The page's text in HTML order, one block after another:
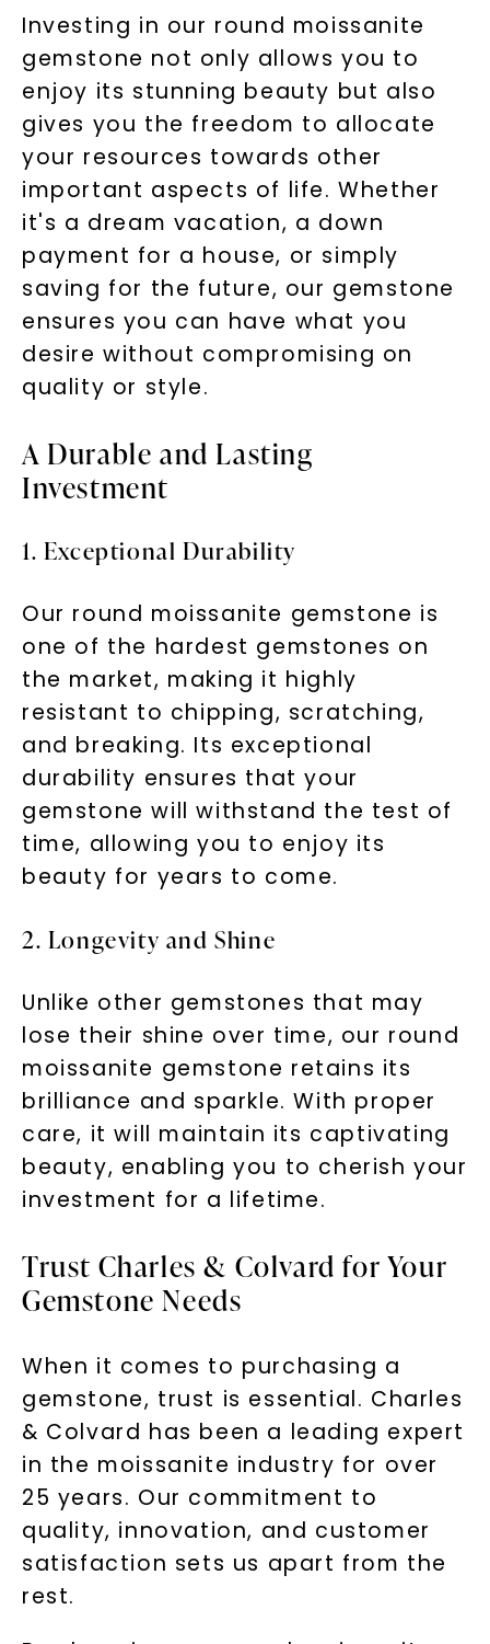
Investing in our round moissanite
gemstone not only allows you to
enjoy its stunning beauty but also
gives you the freedom to allocate
your resources towards other
important aspects of life. Whether
it's a dream vacation, a down
payment for a house, or simply
saving for the future, our gemstone
ensures you can have what you
desire without compromising on
quality or style.
A Durable and Lasting
Investment
1. Exceptional Durability
Our round moissanite gemstone is
one of the hardest gemstones on
the market, making it highly
resistant to chipping, scratching,
and breaking. Its exceptional
durability ensures that your
gemstone will withstand the test of
time, allowing you to enjoy its
beauty for years to come.
2. Longevity and Shine
Unlike other gemstones that may
lose their shine over time, our round
moissanite gemstone retains its
brilliance and sparkle. With proper
care, it will maintain its captivating
beauty, enabling you to cherish your
investment for a lifetime.
Trust Charles & Colvard for Your
Gemstone Needs
When it comes to purchasing a
gemstone, trust is essential. Charles
& Colvard has been a leading expert
in the moissanite industry for over
25 years. Our commitment to
quality, innovation, and customer
satisfaction sets us apart from the
rest.